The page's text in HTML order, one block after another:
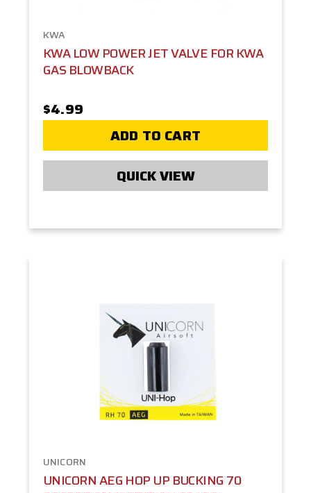
KWA
KWA LOW POWER JET VALVE FOR KWA
GAS BLOWBACK
$4.99
ADD TO CART
QUICK VIEW
UNICORN
UNICORN AEG HOP UP BUCKING 70